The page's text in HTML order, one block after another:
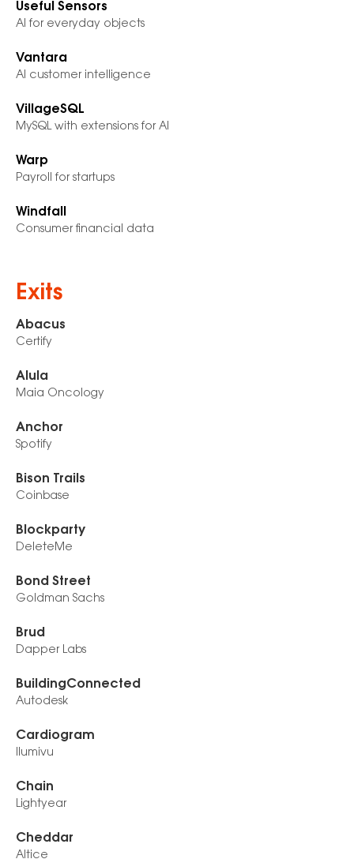
Useful Sensors
AI for everyday objects
Vantara
AI customer intelligence
VillageSQL
MySQL with extensions for AI
Warp
Payroll for startups
Windfall
Consumer financial data
Exits
Abacus
Certify
Alula
Maia Oncology
Anchor
Spotify
Bison Trails
Coinbase
Blockparty
DeleteMe
Bond Street
Goldman Sachs
Brud
Dapper Labs
BuildingConnected
Autodesk
Cardiogram
Ilumivu
Chain
Lightyear
Cheddar
Altice